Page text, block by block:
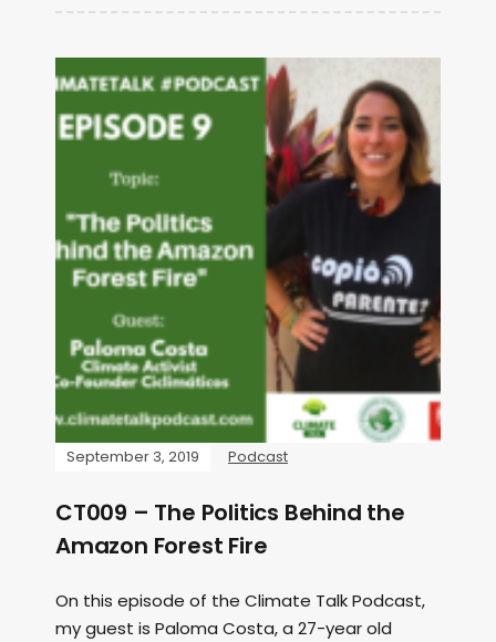
September 3, 2019 Podcast
CT009 – The Politics Behind the
Amazon Forest Fire
On this episode of the Climate Talk Podcast,
my guest is Paloma Costa, a 27-year old